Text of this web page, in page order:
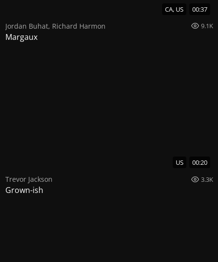
CA, US 00:37
Jordan Buhat, Richard Harmon 9.1K
Margaux
US 00:20
Trevor Jackson 3.3K
Grown-ish